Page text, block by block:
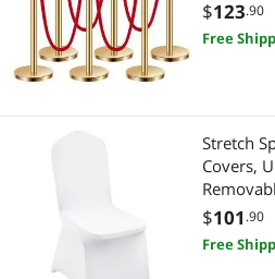
Crowd
for Party
$123.90
Free
Stretch
Covers,
Banquet,
(50PCS
$101 .90
Free